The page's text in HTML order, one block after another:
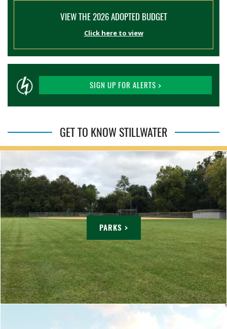
VIEW THE 2026 ADOPTED BUDGET
Click here to view
SIGN UP FOR ALERTS >
GET TO KNOW STILLWATER
PARKS >